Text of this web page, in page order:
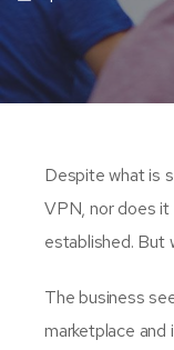
Despite what is
VPN, nor does
established. But
The business
marketplace and